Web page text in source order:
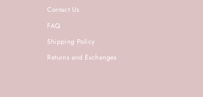
Contact Us
FAQ
Shipping Policy
Returns and Exchanges